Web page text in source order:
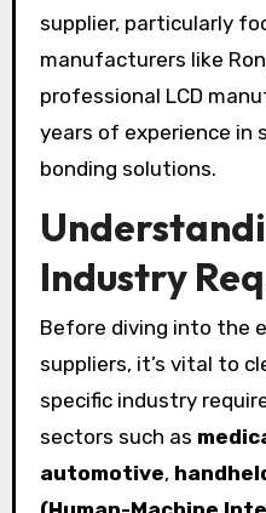
supplier, particularly
manufacturers like
professional LCD
years of experience in
bonding solutions.
Industry
Before diving into the
suppliers, it’s vital to
specific industry
sectors such as
automotive,